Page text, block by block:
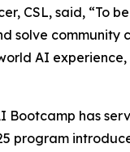
CSL, said, “To
solve
AI
Bootcamp has
program